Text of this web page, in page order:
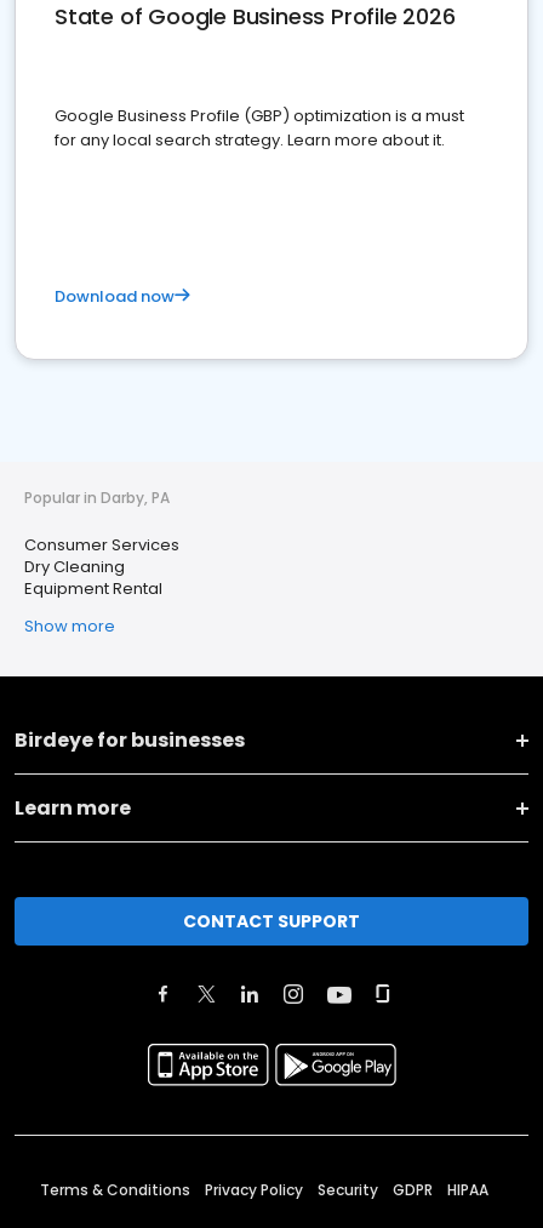
State of Google Business Profile 2026
Google Business Profile (GBP) optimization is a must
for any local search strategy. Learn more about it.
Download now
Popular in Darby, PA
Consumer Services
Dry Cleaning
Equipment Rental
Show more
Birdeye for businesses
Learn more
CONTACT SUPPORT
Terms & Conditions Privacy Policy Security GDPR HIPAA